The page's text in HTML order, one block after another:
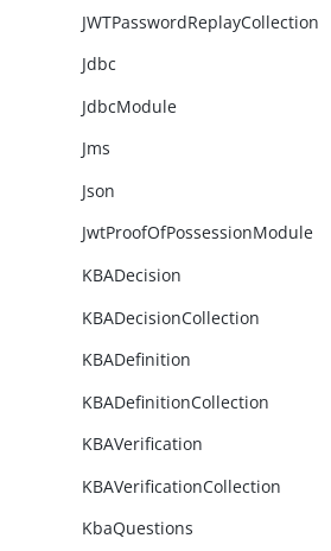
JWTPasswordReplayCollection
Jdbc
JdbcModule
Jms
Json
JwtProofOfPossessionModule
KBADecision
KBADecisionCollection
KBADefinition
KBADefinitionCollection
KBAVerification
KBAVerificationCollection
KbaQuestions